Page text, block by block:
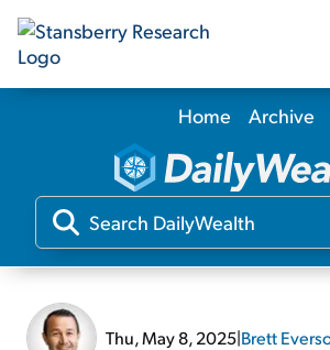
Our Products
Our Editors
Home Archive
Thu, May 8, 2025|Brett